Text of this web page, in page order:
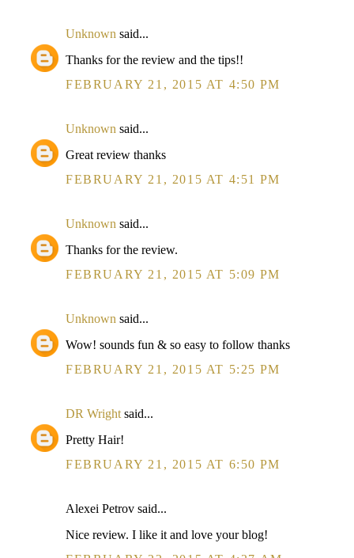
Unknown said...
Thanks for the review and the tips!!
FEBRUARY 21, 2015 AT 4:50 PM
Unknown said...
Great review thanks
FEBRUARY 21, 2015 AT 4:51 PM
Unknown said...
Thanks for the review.
FEBRUARY 21, 2015 AT 5:09 PM
Unknown said...
Wow! sounds fun & so easy to follow thanks
FEBRUARY 21, 2015 AT 5:25 PM
DR Wright said...
Pretty Hair!
FEBRUARY 21, 2015 AT 6:50 PM
Alexei Petrov said...
Nice review. I like it and love your blog!